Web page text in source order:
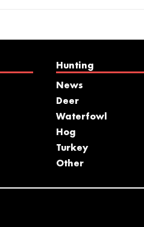
Hunting
News
Deer
Waterfowl
Hog
Turkey
Other